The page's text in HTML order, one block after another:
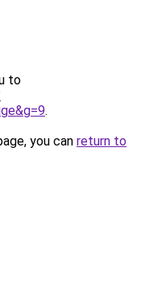
to
.
you can return to